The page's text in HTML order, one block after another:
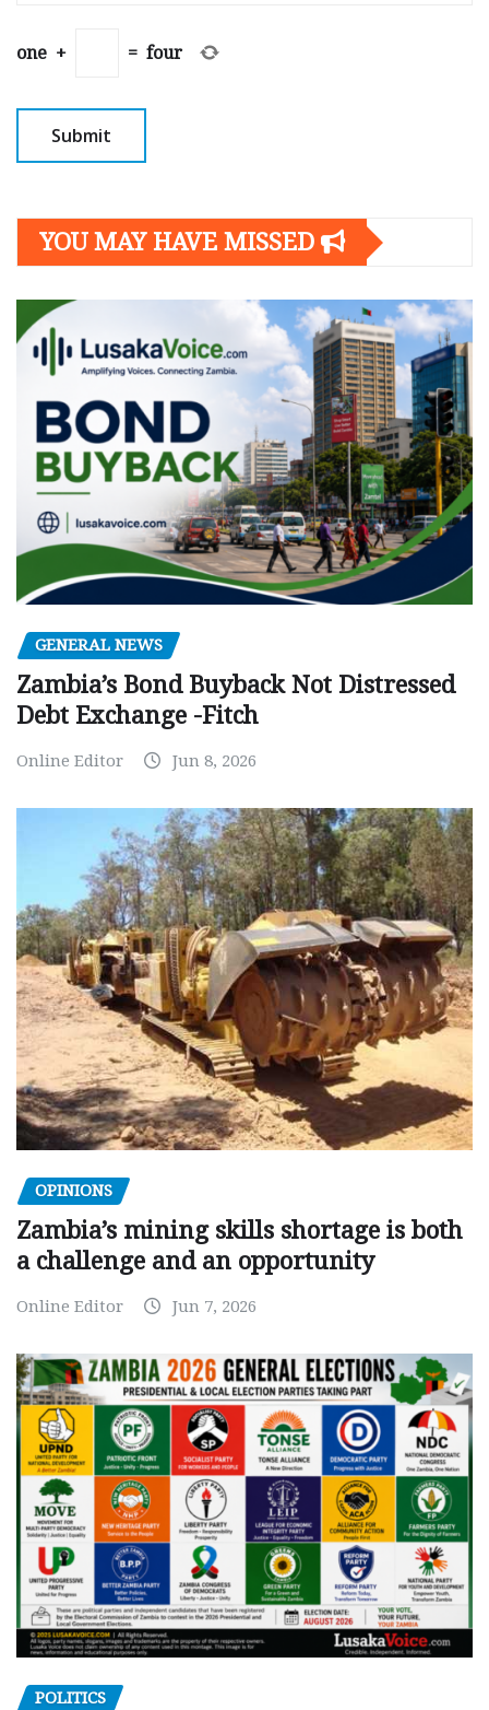
one + = four
YOU MAY HAVE MISSED
GENERAL NEWS
Zambia’s Bond Buyback Not Distressed
Debt Exchange -Fitch
Online Editor Jun 8, 2026
OPINIONS
Zambia’s mining skills shortage is both
a challenge and an opportunity
Online Editor Jun 7, 2026
POLITICS